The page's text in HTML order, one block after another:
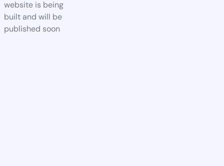
website is being
built and will be
published soon